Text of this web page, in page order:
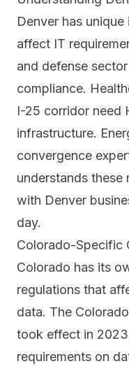
Denver has
affect IT
and defense
compliance.
I-25 corridor need
infrastructure.
convergence
understands these
with Denver
day.
Colorado-Specific
Colorado has its
regulations that
data. The
took effect in
requirements on